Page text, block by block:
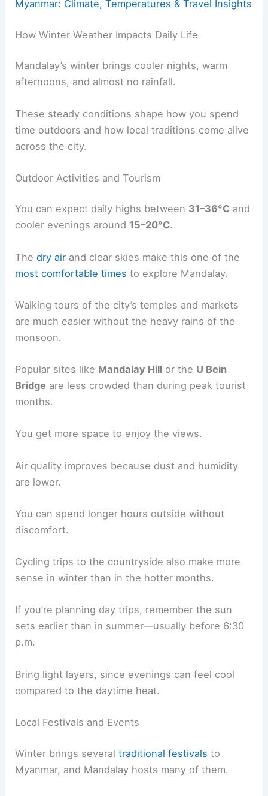
Myanmar: Climate, Temperatures & Travel Insights
How Winter Weather Impacts Daily Life
Mandalay’s winter brings cooler nights, warm
afternoons, and almost no rainfall.
These steady conditions shape how you spend
time outdoors and how local traditions come alive
across the city.
Outdoor Activities and Tourism
You can expect daily highs between 31–36°C and
cooler evenings around 15–20°C.
Thedry air and clear skies make this one of the
most comfortable times to explore Mandalay.
Walking tours of the city’s temples and markets
are much easier without the heavy rains of the
monsoon.
Popular sites like Mandalay Hill or the U Bein
Bridge are less crowded than during peak tourist
months.
You get more space to enjoy the views.
Air quality improves because dust and humidity
are lower.
You can spend longer hours outside without
discomfort.
Cycling trips to the countryside also make more
sense in winter than in the hotter months.
If you’re planning day trips, remember the sun
sets earlier than in summer—usually before 6:30
p.m.
Bring light layers, since evenings can feel cool
compared to the daytime heat.
Local Festivals and Events
Winter brings severaltraditional festivals to
Myanmar, and Mandalay hosts many of them.